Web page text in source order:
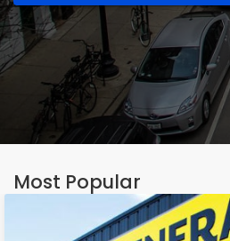
Most Popular